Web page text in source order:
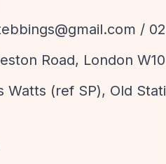
/
Road, London W10
Watts (ref SP), Old